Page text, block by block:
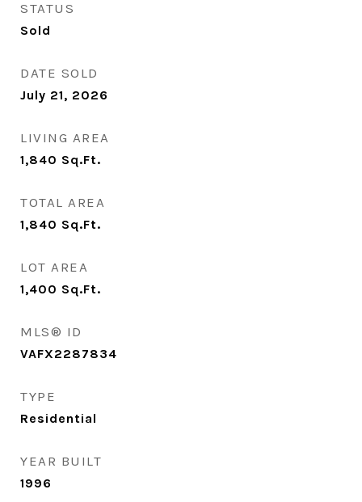
STATUS
Sold
DATE SOLD
July 21, 2026
LIVING AREA
1,840 Sq.Ft.
TOTAL AREA
1,840 Sq.Ft.
LOT AREA
1,400 Sq.Ft.
MLS® ID
VAFX2287834
TYPE
Residential
YEAR BUILT
1996